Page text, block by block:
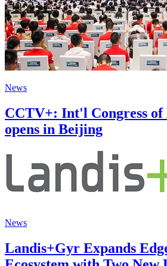
News
CCTV+: Int'l Congress of
opens in Beijing
News
Landis+Gyr Expands